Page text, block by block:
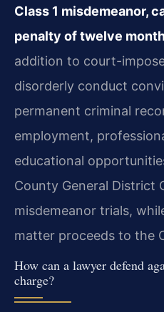
Class 1 misdemeanor,
penalty of twelve
addition to court-
disorderly conduct
permanent criminal
employment,
educational
County General District
misdemeanor trials,
matter proceeds to the
How can a lawyer defend
charge?